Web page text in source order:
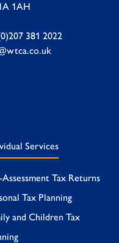
1AH
381 2022
Services
Assessment Tax Returns
Tax Planning
and Children Tax